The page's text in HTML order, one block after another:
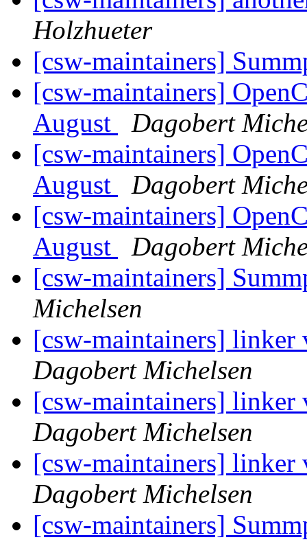
Holzhueter
[csw-maintainers]
[csw-maintainers]
August
Dagobert
[csw-maintainers]
August
Dagobert
[csw-maintainers]
August
Dagobert
[csw-maintainers]
Michelsen
[csw-maintainers]
Dagobert Michelsen
[csw-maintainers]
Dagobert Michelsen
[csw-maintainers]
Dagobert Michelsen
[csw-maintainers]